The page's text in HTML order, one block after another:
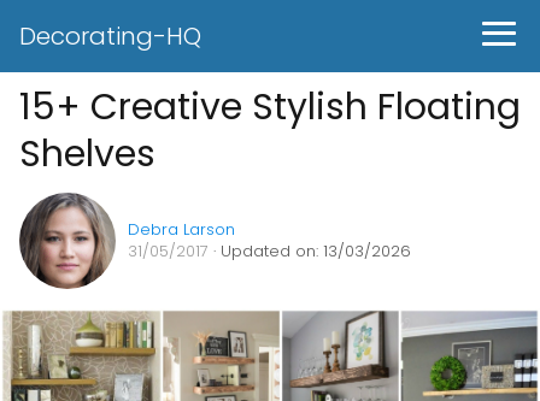
Decorating-HQ
15+ Creative Stylish Floating
Shelves
Debra Larson
31/05/2017 · Updated on: 13/03/2026